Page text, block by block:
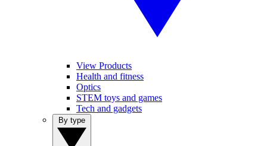
View Products
Health and fitness
Optics
STEM toys and games
Tech and gadgets